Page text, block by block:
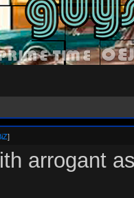
]
arrogant